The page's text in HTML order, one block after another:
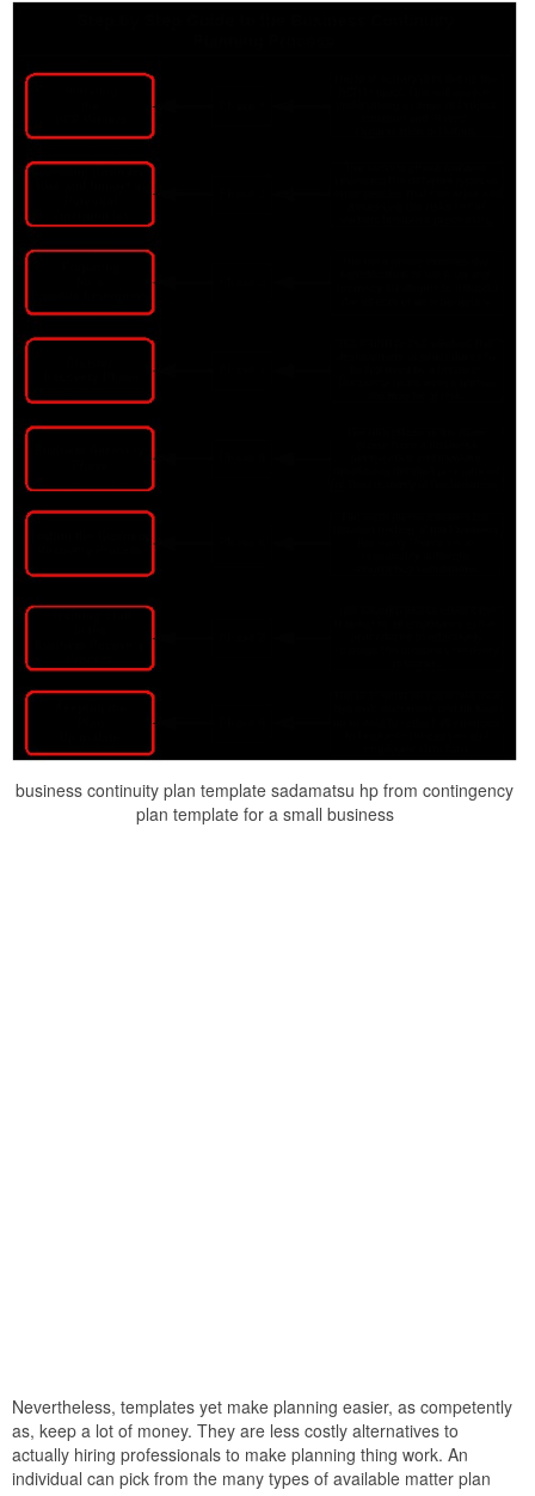
business continuity plan template sadamatsu hp from contingency
plan template for a small business
Nevertheless, templates yet make planning easier, as competently
as, keep a lot of money. They are less costly alternatives to
actually hiring professionals to make planning thing work. An
individual can pick from the many types of available matter plan